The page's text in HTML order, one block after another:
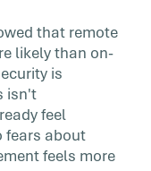
that remote
likely than on-
is
isn't
feel
fears about
feels more